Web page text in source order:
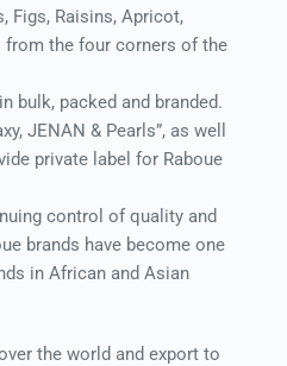
Figs, Raisins, Apricot,
from the four corners of the
bulk, packed and branded.
JENAN & Pearls”, as well
private label for Raboue
control of quality and
brands have become one
in African and Asian
the world and export to